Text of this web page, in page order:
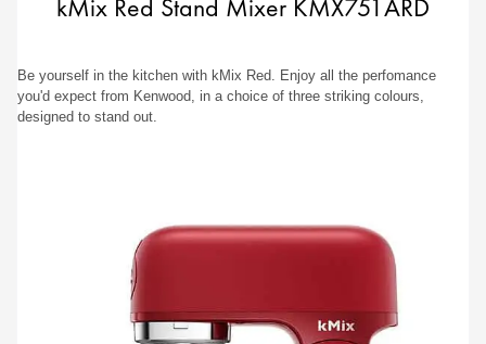
kMix Red Stand Mixer KMX751ARD
Be yourself in the kitchen with kMix Red. Enjoy all the perfomance
you'd expect from Kenwood, in a choice of three striking colours,
designed to stand out.